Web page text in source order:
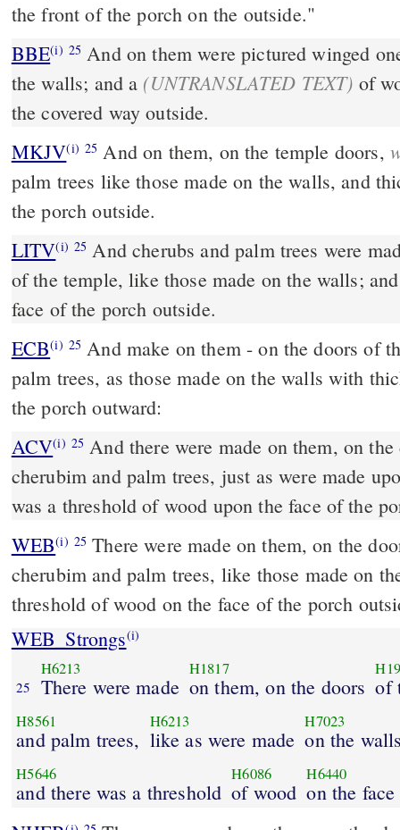
the front of the porch on the outside."
BBE(i) 25 And on them were pictured winged ones and palm-trees, as on
the walls; and a (UNTRANSLATED TEXT) of
the covered way outside.
MKJV(i) 25 And on them, on the temple doors,
palm trees like those made on the walls, and
the porch outside.
LITV(i) 25 And cherubs and palm trees were
of the temple, like those made on the walls;
face of the porch outside.
ECB(i) 25 And make on them - on the doors of the manse, cherubim and
palm trees, as those made on the walls with
the porch outward:
ACV(i) 25 And there were made on them, on
cherubim and palm trees, just as were made
was a threshold of wood upon the face of the
WEB(i) 25 There were made on them, on the
cherubim and palm trees, like those made on
threshold of wood on the face of the porch
WEB_Strongs(i)
25
H6213
There were made
H1817
on them, on the doors of
H8561
and palm trees,
H6213
like as were made
H7023
on the
H5646
and there was a threshold
H6086
of wood
H6440
on the face